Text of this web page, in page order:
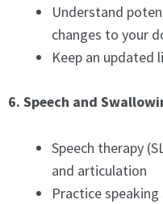
Understand
changes to your
Keep an updated
6. Speech and
Speech therapy
and articulation
Practice